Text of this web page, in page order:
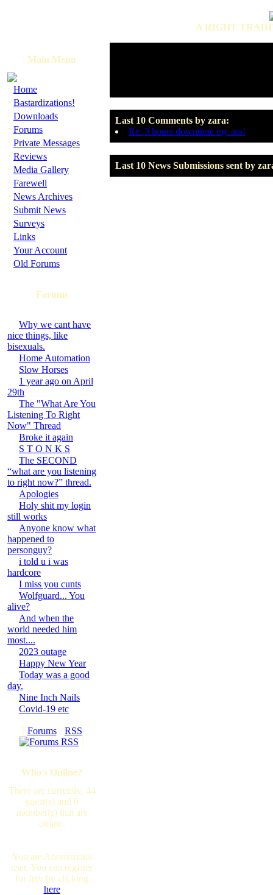
A RIGHT
Main Menu
· Home
· Bastardizations!
· Downloads
· Forums
· Private Messages
· Reviews
· Media Gallery
· Farewell
· News Archives
· Submit News
· Surveys
· Links
· Your Account
· Old Forums
Forums
Why we cant have
nice things, like
bisexuals.
Home Automation
Slow Horses
1 year ago on April
29th
The "What Are You
Listening To Right
Now" Thread
Broke it again
S T O N K S
The SECOND
“what are you listening
to right now?” thread.
Apologies
Holy shit my login
still works
Anyone know what
happened to
personguy?
i told u i was
hardcore
I miss you cunts
Wolfguard... You
alive?
And when the
world needed him
most....
2023 outage
Happy New Year
Today was a good
day.
Nine Inch Nails
Covid-19 etc
[ Forums· RSS
]
Who's Online?
There are currently, 44
guest(s) and 0
member(s) that are
online.
You are Anonymous
user. You can register
for free by clicking
here
Last 10 Comments by zara:
Re: 3 hours downtime my ass!
Last 10 News Submissions sent by